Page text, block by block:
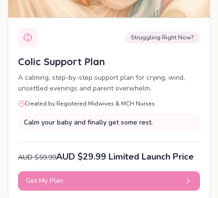
Struggling Right Now?
Colic Support Plan
A calming, step-by-step support plan for crying, wind,
unsettled evenings and parent overwhelm.
Created by Registered Midwives & MCH Nurses
Calm your baby and finally get some rest.
AUD $59.99AUD $29.99 Limited Launch Price
Get My Plan